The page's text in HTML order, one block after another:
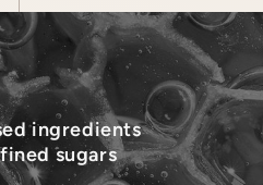
ingredients
sugars